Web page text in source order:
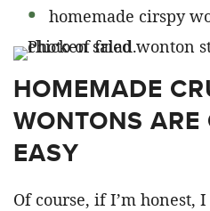
homemade cirspy
HOMEMADE
WONTONS
EASY
Of course, if I’m honest,